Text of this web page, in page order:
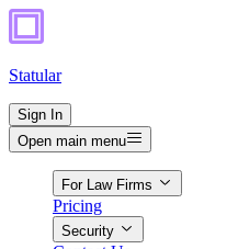
Statular
Sign In
Open main menu
For Law Firms
Pricing
Security